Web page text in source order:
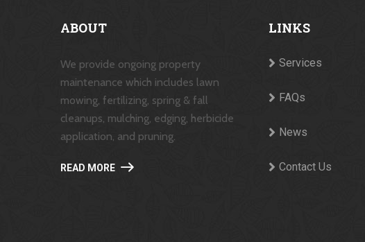
ABOUT
We provide ongoing property
maintenance which includes lawn
mowing, fertilizing, spring & fall
cleanups, mulching, edging, herbicide
application, and pruning.
READ MORE
LINKS
Services
FAQs
News
Contact Us